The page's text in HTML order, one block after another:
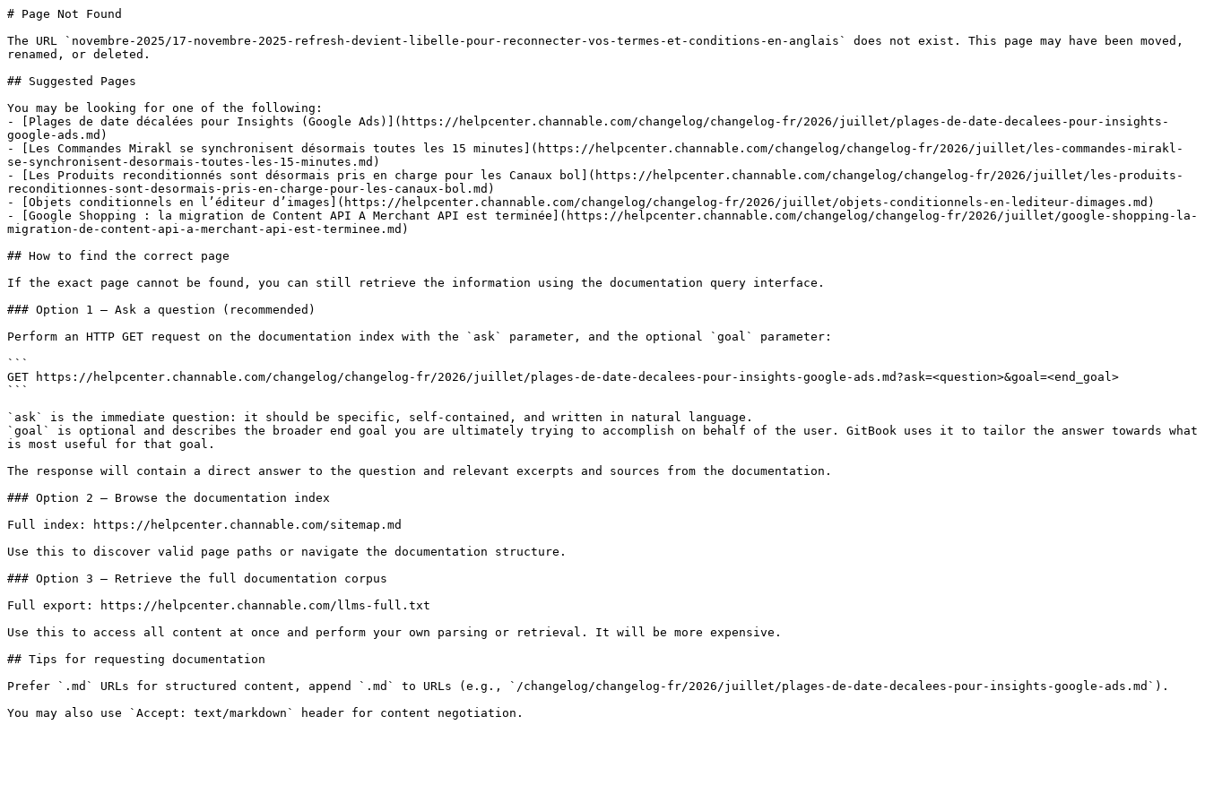
# Page Not Found
The URL `novembre-2025/17-novembre-2025-refresh-devient-libelle-pour-reconnecter-vos-termes-et-conditions-en-anglais` does not exist. This page may have been moved,
renamed, or deleted.
## Suggested Pages
You may be looking for one of the following:
- [Plages de date décalées pour Insights (Google Ads)](https://helpcenter.channable.com/changelog/changelog-fr/2026/juillet/plages-de-date-decalees-pour-insights-
google-ads.md)
- [Les Commandes Mirakl se synchronisent désormais toutes les 15 minutes](https://helpcenter.channable.com/changelog/changelog-fr/2026/juillet/les-commandes-mirakl-
se-synchronisent-desormais-toutes-les-15-minutes.md)
- [Les Produits reconditionnés sont désormais pris en charge pour les Canaux bol](https://helpcenter.channable.com/changelog/changelog-fr/2026/juillet/les-produits-
reconditionnes-sont-desormais-pris-en-charge-pour-les-canaux-bol.md)
- [Objets conditionnels en l’éditeur d’images](https://helpcenter.channable.com/changelog/changelog-fr/2026/juillet/objets-conditionnels-en-lediteur-dimages.md)
- [Google Shopping : la migration de Content API A Merchant API est terminée](https://helpcenter.channable.com/changelog/changelog-fr/2026/juillet/google-shopping-la-
migration-de-content-api-a-merchant-api-est-terminee.md)
## How to find the correct page
If the exact page cannot be found, you can still retrieve the information using the documentation query interface.
### Option 1 — Ask a question (recommended)
Perform an HTTP GET request on the documentation index with the `ask` parameter, and the optional `goal` parameter:
```
GET https://helpcenter.channable.com/changelog/changelog-fr/2026/juillet/plages-de-date-decalees-pour-insights-google-ads.md?ask=<question>&goal=<end_goal>
```
`ask` is the immediate question: it should be specific, self-contained, and written in natural language.
`goal` is optional and describes the broader end goal you are ultimately trying to accomplish on behalf of the user. GitBook uses it to tailor the answer towards what
is most useful for that goal.
The response will contain a direct answer to the question and relevant excerpts and sources from the documentation.
### Option 2 — Browse the documentation index
Full index: https://helpcenter.channable.com/sitemap.md
Use this to discover valid page paths or navigate the documentation structure.
### Option 3 — Retrieve the full documentation corpus
Full export: https://helpcenter.channable.com/llms-full.txt
Use this to access all content at once and perform your own parsing or retrieval. It will be more expensive.
## Tips for requesting documentation
Prefer `.md` URLs for structured content, append `.md` to URLs (e.g., `/changelog/changelog-fr/2026/juillet/plages-de-date-decalees-pour-insights-google-ads.md`).